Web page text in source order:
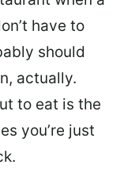
have to
should
actually.
to eat is the
you’re just